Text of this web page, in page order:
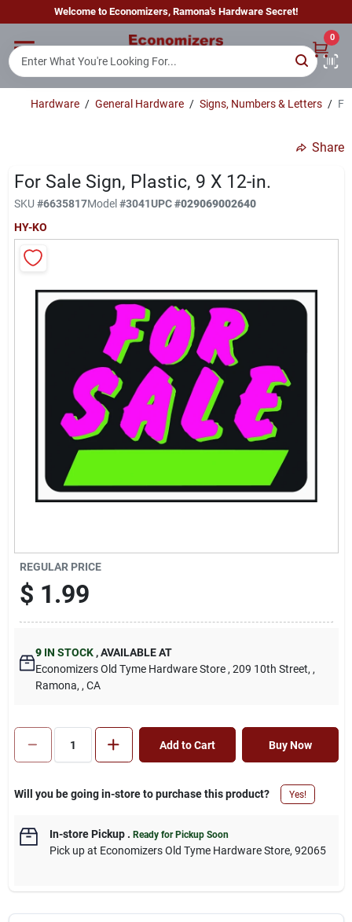
to
Welcome to Economizers, Ramona's Hardware Secret!
0
Home
Brands
Sign In
Sign Up
Hardware / General Hardware / Signs, Numbers & Letters /
Share
For Sale Sign, Plastic, 9 X 12-in.
SKU #6635817Model#3041UPC#029069002640
HY-KO
REGULAR PRICE
$ 1.99
9 IN STOCK ,AVAILABLE AT
Economizers Old Tyme Hardware Store , 209 10th Street, ,
Ramona, , CA
Add to Cart Buy Now
Will you be going in-store to purchase this product? Yes!
In-store Pickup. Ready for Pickup Soon
Pick upat Economizers Old Tyme Hardware Store, 92065